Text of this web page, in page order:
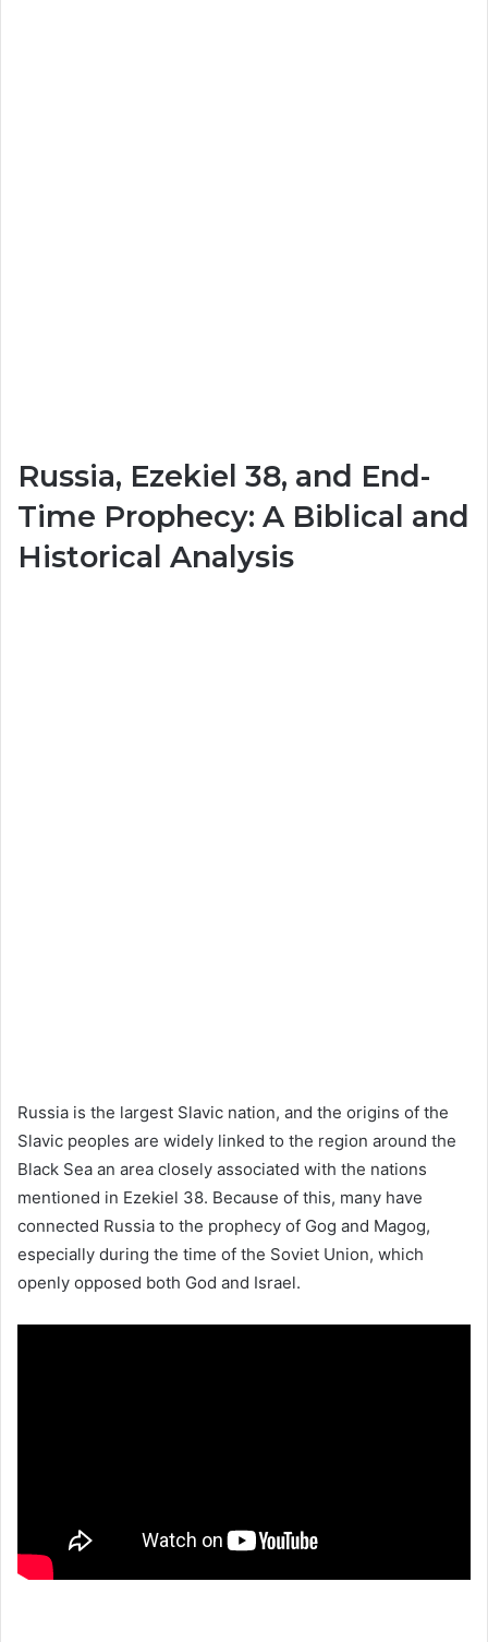
Russia, Ezekiel 38, and End-
Time Prophecy: A Biblical and
Historical Analysis
Russia is the largest Slavic nation, and the origins of the
Slavic peoples are widely linked to the region around the
Black Sea an area closely associated with the nations
mentioned in Ezekiel 38. Because of this, many have
connected Russia to the prophecy of Gog and Magog,
especially during the time of the Soviet Union, which
openly opposed both God and Israel.